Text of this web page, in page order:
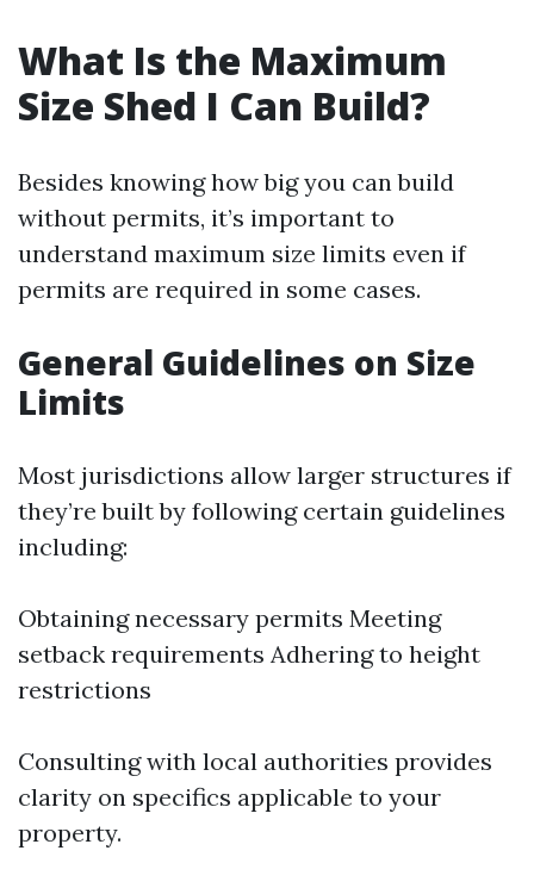
What Is the Maximum
Size Shed I Can Build?
Besides knowing how big you can build
without permits, it’s important to
understand maximum size limits even if
permits are required in some cases.
General Guidelines on Size
Limits
Most jurisdictions allow larger structures if
they’re built by following certain guidelines
including:
Obtaining necessary permits Meeting
setback requirements Adhering to height
restrictions
Consulting with local authorities provides
clarity on specifics applicable to your
property.